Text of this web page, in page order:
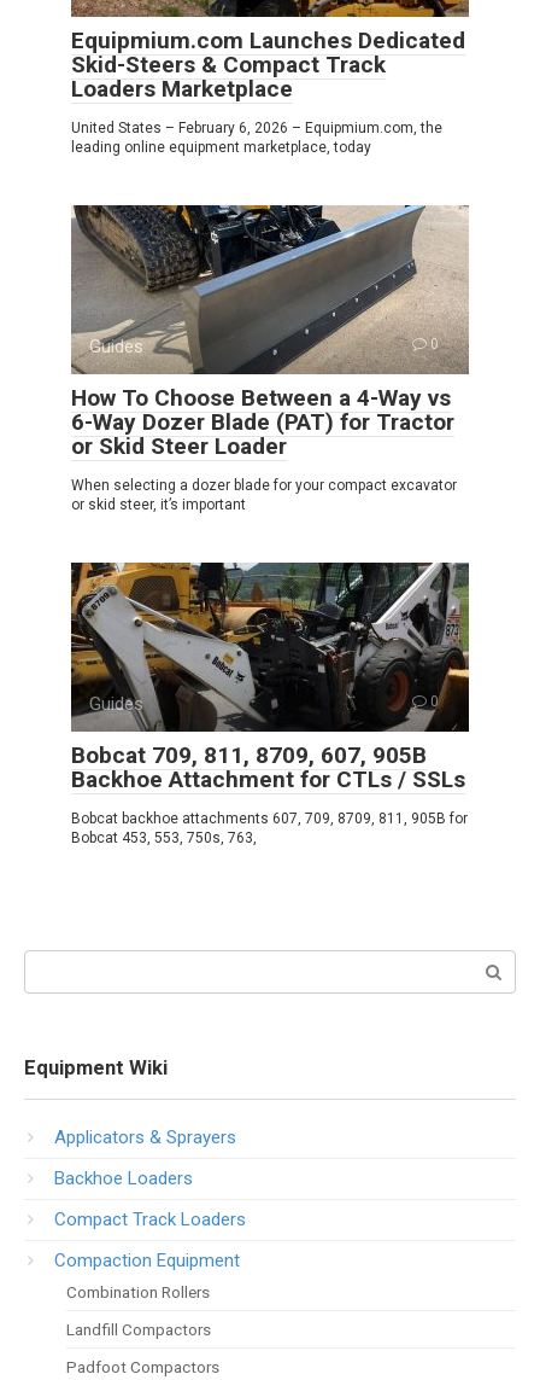
Equipmium.com Launches Dedicated
Skid-Steers & Compact Track
Loaders Marketplace
United States – February 6, 2026 – Equipmium.com, the
leading online equipment marketplace, today
Guides 0
How To Choose Between a 4-Way vs
6-Way Dozer Blade (PAT) for Tractor
or Skid Steer Loader
When selecting a dozer blade for your compact excavator
or skid steer, it’s important
Guides 0
Bobcat 709, 811, 8709, 607, 905B
Backhoe Attachment for CTLs / SSLs
Bobcat backhoe attachments 607, 709, 8709, 811, 905B for
Bobcat 453, 553, 750s, 763,
Equipment Wiki
Applicators & Sprayers
Backhoe Loaders
Compact Track Loaders
Compaction Equipment
Combination Rollers
Landfill Compactors
Padfoot Compactors